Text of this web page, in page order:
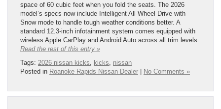
space of 60 cubic feet when you fold the seats. The 2026
model’s specs now include Intelligent All-Wheel Drive with
Snow mode to handle tough weather conditions better. A
standard 12.3-inch infotainment system comes equipped with
wireless Apple CarPlay and Android Auto across all trim levels.
Read the rest of this entry »
Tags: 2026 nissan kicks kicks
nissan
Posted in Roanoke Rapids Nissan Dealer No Comments »